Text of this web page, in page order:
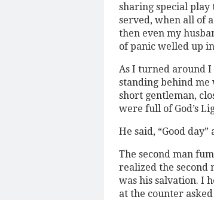
sharing special
served, when all of
then even my
of panic welled up
As I turned around
standing behind me
short gentleman,
were full of God’s
He said, “Good
The second man
realized the second
was his salvation. I
at the counter